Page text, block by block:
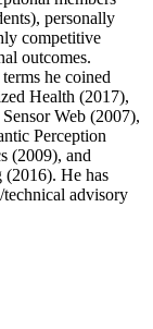
personally
competitive
outcomes.
he coined
Health (2017),
Web (2007),
Perception
(2009), and
He has
technical advisory